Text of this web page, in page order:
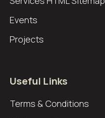
Events
Projects
Useful Links
Terms & Conditions